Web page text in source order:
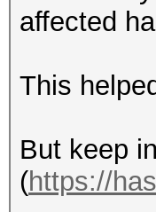
affected
This
But keep
(https://